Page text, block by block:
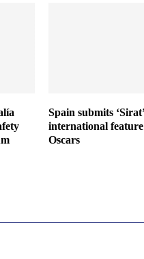
Spain submits
international
Oscars